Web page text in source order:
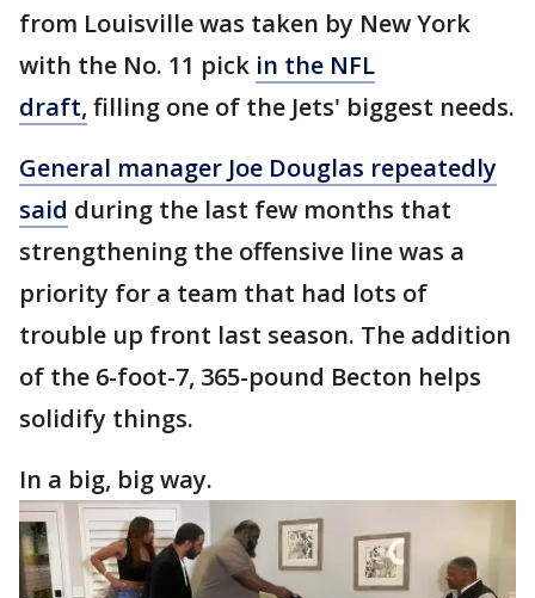
from Louisville was taken by New York
with the No. 11 pick in the NFL
draft, filling one of the Jets' biggest needs.
General manager Joe Douglas repeatedly
said during the last few months that
strengthening the offensive line was a
priority for a team that had lots of
trouble up front last season. The addition
of the 6-foot-7, 365-pound Becton helps
solidify things.
In a big, big way.